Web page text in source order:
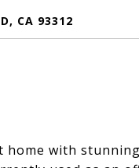
CA 93312
with